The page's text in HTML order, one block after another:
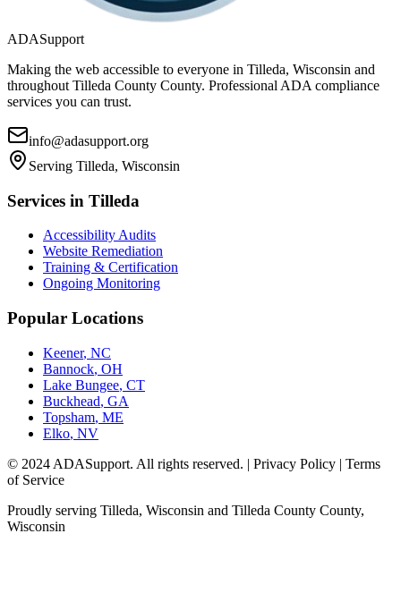
ADASupport
Making the web accessible to everyone in Tilleda, Wisconsin and
throughout Tilleda County County. Professional ADA compliance
services you can trust.
info@adasupport.org
Serving Tilleda, Wisconsin
Services in Tilleda
Accessibility Audits
Website Remediation
Training & Certification
Ongoing Monitoring
Popular Locations
Keener, NC
Bannock, OH
Lake Bungee, CT
Buckhead, GA
Topsham, ME
Elko, NV
© 2024 ADASupport. All rights reserved. | Privacy Policy | Terms
of Service
Proudly serving Tilleda, Wisconsin and Tilleda County County,
Wisconsin